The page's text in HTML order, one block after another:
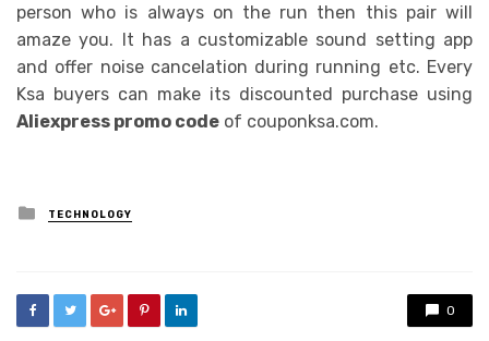
person who is always on the run then this pair will
amaze you. It has a customizable sound setting app
and offer noise cancelation during running etc. Every
Ksa buyers can make its discounted purchase using
Aliexpress promo code of couponksa.com.
Posted
in
TECHNOLOGY
0